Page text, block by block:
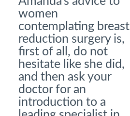
women
contemplating breast
reduction surgery is,
first of all, do not
hesitate like she did,
and then ask your
doctor for an
introduction to a